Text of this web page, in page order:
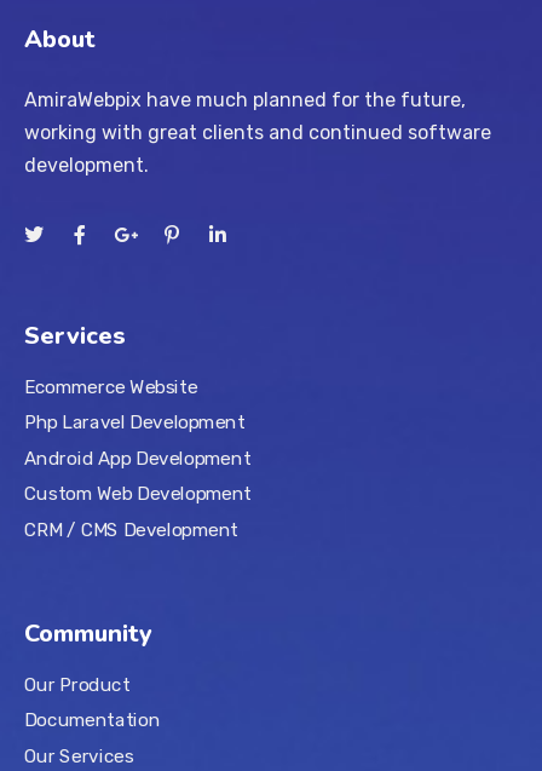
About
AmiraWebpix have much planned for the future,
working with great clients and continued software
development.
Services
Ecommerce Website
Php Laravel Development
Android App Development
Custom Web Development
CRM / CMS Development
Community
Our Product
Documentation
Our Services